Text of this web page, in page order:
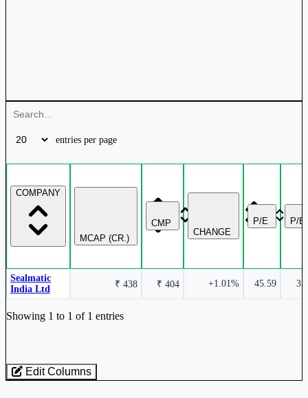
entries per page
COMPANY
MCAP (CR.)
CMP
CHANGE
P/E P/B
Sealmatic
India Ltd
₹ 438 ₹ 404 +1.01% 45.59
Showing 1 to 1 of 1 entries
Edit Columns